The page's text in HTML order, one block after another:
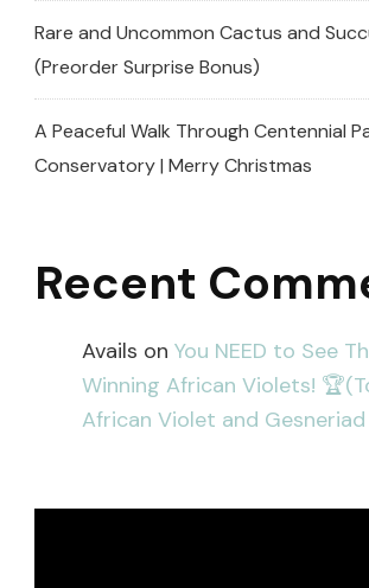
Rare and Uncommon Cactus and
(Preorder Surprise Bonus)
A Peaceful Walk Through Centennial
Conservatory | Merry Christmas
Recent
Avails on You NEED to See
Winning African Violets!
African Violet and